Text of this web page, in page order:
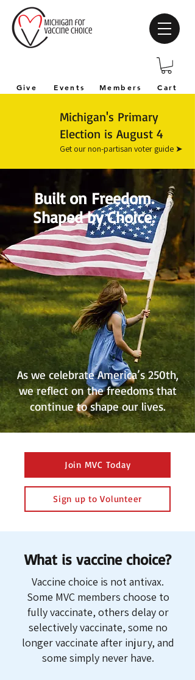
Events Members Cart
Give
Michigan's Primary
Election is August 4
Get our non-partisan voter guide ➤
Built on Freedom.
Shaped by Choice.
As we celebrate America’s 250th,
we reflect on the freedoms that
continue to shape our lives.
Join MVC Today
Sign up to Volunteer
What is vaccine choice?
Vaccine choice is not antivax.
Some MVC members choose to
fully vaccinate, others delay or
selectively vaccinate, some no
longer vaccinate after injury, and
some simply never have.